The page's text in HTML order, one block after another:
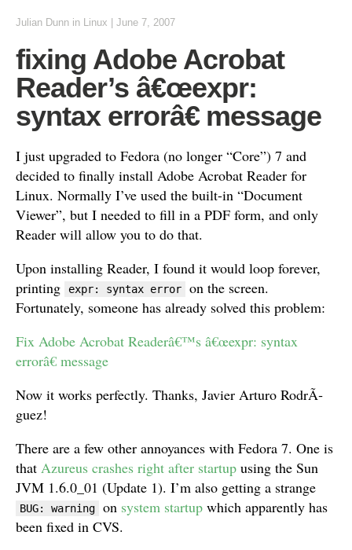
Julian Dunn in Linux June 7, 2007
fixing Adobe Acrobat
Reader’s â€œexpr:
syntax errorâ€ message
I just upgraded to Fedora (no longer “Core”) 7 and
decided to finally install Adobe Acrobat Reader for
Linux. Normally I’ve used the built-in “Document
Viewer”, but I needed to fill in a PDF form, and only
Reader will allow you to do that.
Upon installing Reader, I found it would loop forever,
printing
expr: syntax error
on the screen.
Fortunately, someone has already solved this problem:
Fix Adobe Acrobat Readerâ€™s â€œexpr: syntax
errorâ€ message
Now it works perfectly. Thanks, Javier Arturo RodrÃ­
guez!
There are a few other annoyances with Fedora 7. One is
that Azureus crashes right after startup using the Sun
JVM 1.6.0_01 (Update 1). I’m also getting a strange
BUG: warning on system startup which apparently has
been fixed in CVS.